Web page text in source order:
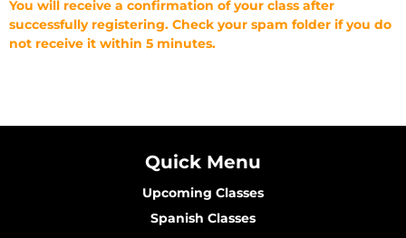
You will receive a confirmation of your class after
successfully registering. Check your spam folder if you do
not receive it within 5 minutes.
Quick Menu
Upcoming Classes
Spanish Classes